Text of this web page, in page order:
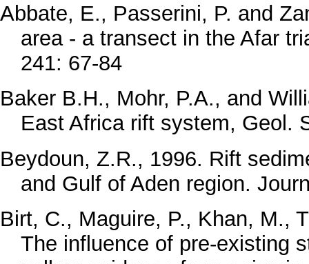
Abbate, E., Passerini, P. and
area - a transect in the Afar
241: 67-84
Baker B.H., Mohr, P.A., and
East Africa rift system, Geol.
Beydoun, Z.R., 1996. Rift
and Gulf of Aden region.
Birt, C., Maguire, P., Khan, M.,
The influence of pre-existing